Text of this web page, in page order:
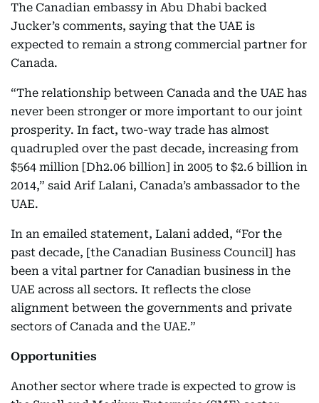
The Canadian embassy in Abu Dhabi backed
Jucker’s comments, saying that the UAE is
expected to remain a strong commercial partner for
Canada.
“The relationship between Canada and the UAE has
never been stronger or more important to our joint
prosperity. In fact, two-way trade has almost
quadrupled over the past decade, increasing from
$564 million [Dh2.06 billion] in 2005 to $2.6 billion in
2014,” said Arif Lalani, Canada’s ambassador to the
UAE.
In an emailed statement, Lalani added, “For the
past decade, [the Canadian Business Council] has
been a vital partner for Canadian business in the
UAE across all sectors. It reflects the close
alignment between the governments and private
sectors of Canada and the UAE.”
Opportunities
Another sector where trade is expected to grow is